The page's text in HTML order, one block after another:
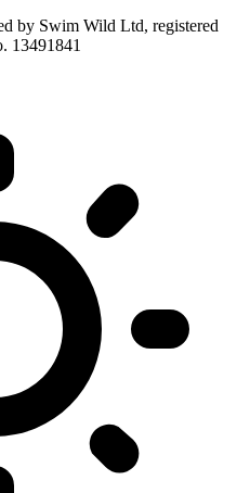
by Swim Wild Ltd, registered
13491841